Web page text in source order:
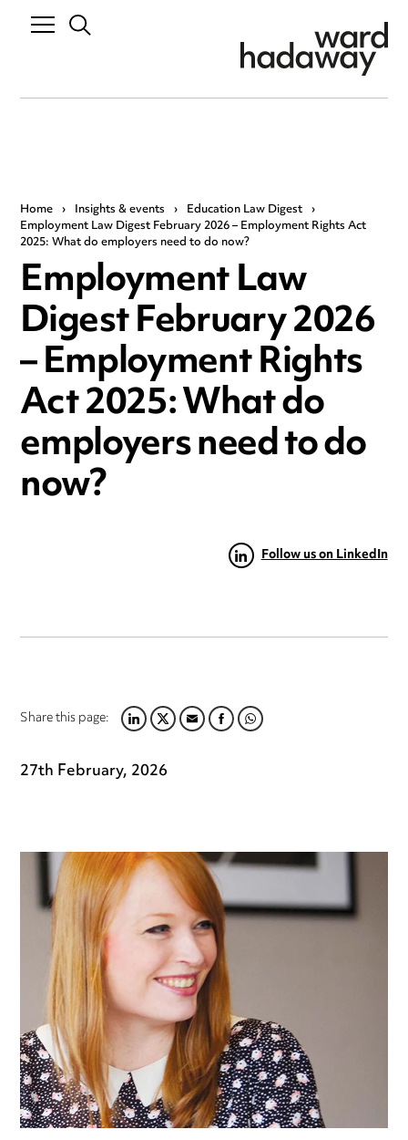
Home › Insights & events › Education Law Digest ›
Employment Law Digest February 2026 – Employment Rights Act
2025: What do employers need to do now?
Employment Law
Digest February 2026
– Employment Rights
Act 2025: What do
employers need to do
now?
Follow us on LinkedIn
Share this page:LINKEDIN
TWITTER
EMAILFACEBOOK
WHATSAPP
27th February, 2026